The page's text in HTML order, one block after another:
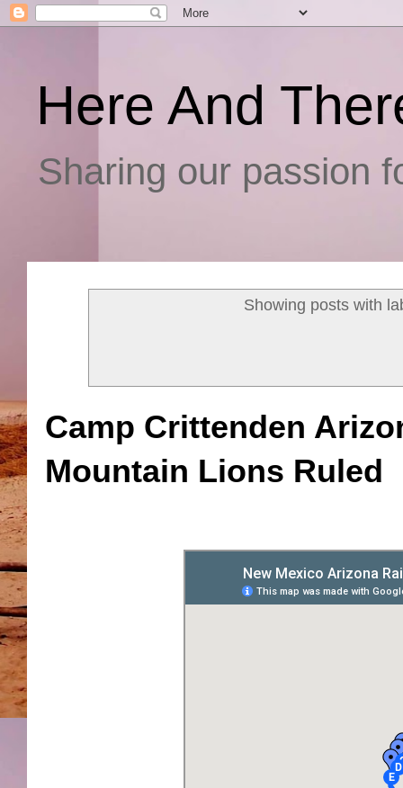
Here And
Sharing our passion
Showing posts with
Camp Crittenden
Mountain Lions Ruled